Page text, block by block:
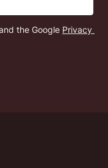
the Google Privacy